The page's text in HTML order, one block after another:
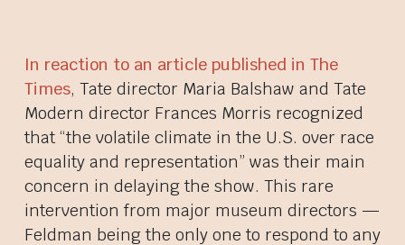
In reaction to an article published in The
Times, Tate director Maria Balshaw and Tate
Modern director Frances Morris recognized
that “the volatile climate in the U.S. over race
equality and representation” was their main
concern in delaying the show. This rare
intervention from major museum directors —
Feldman being the only one to respond to any